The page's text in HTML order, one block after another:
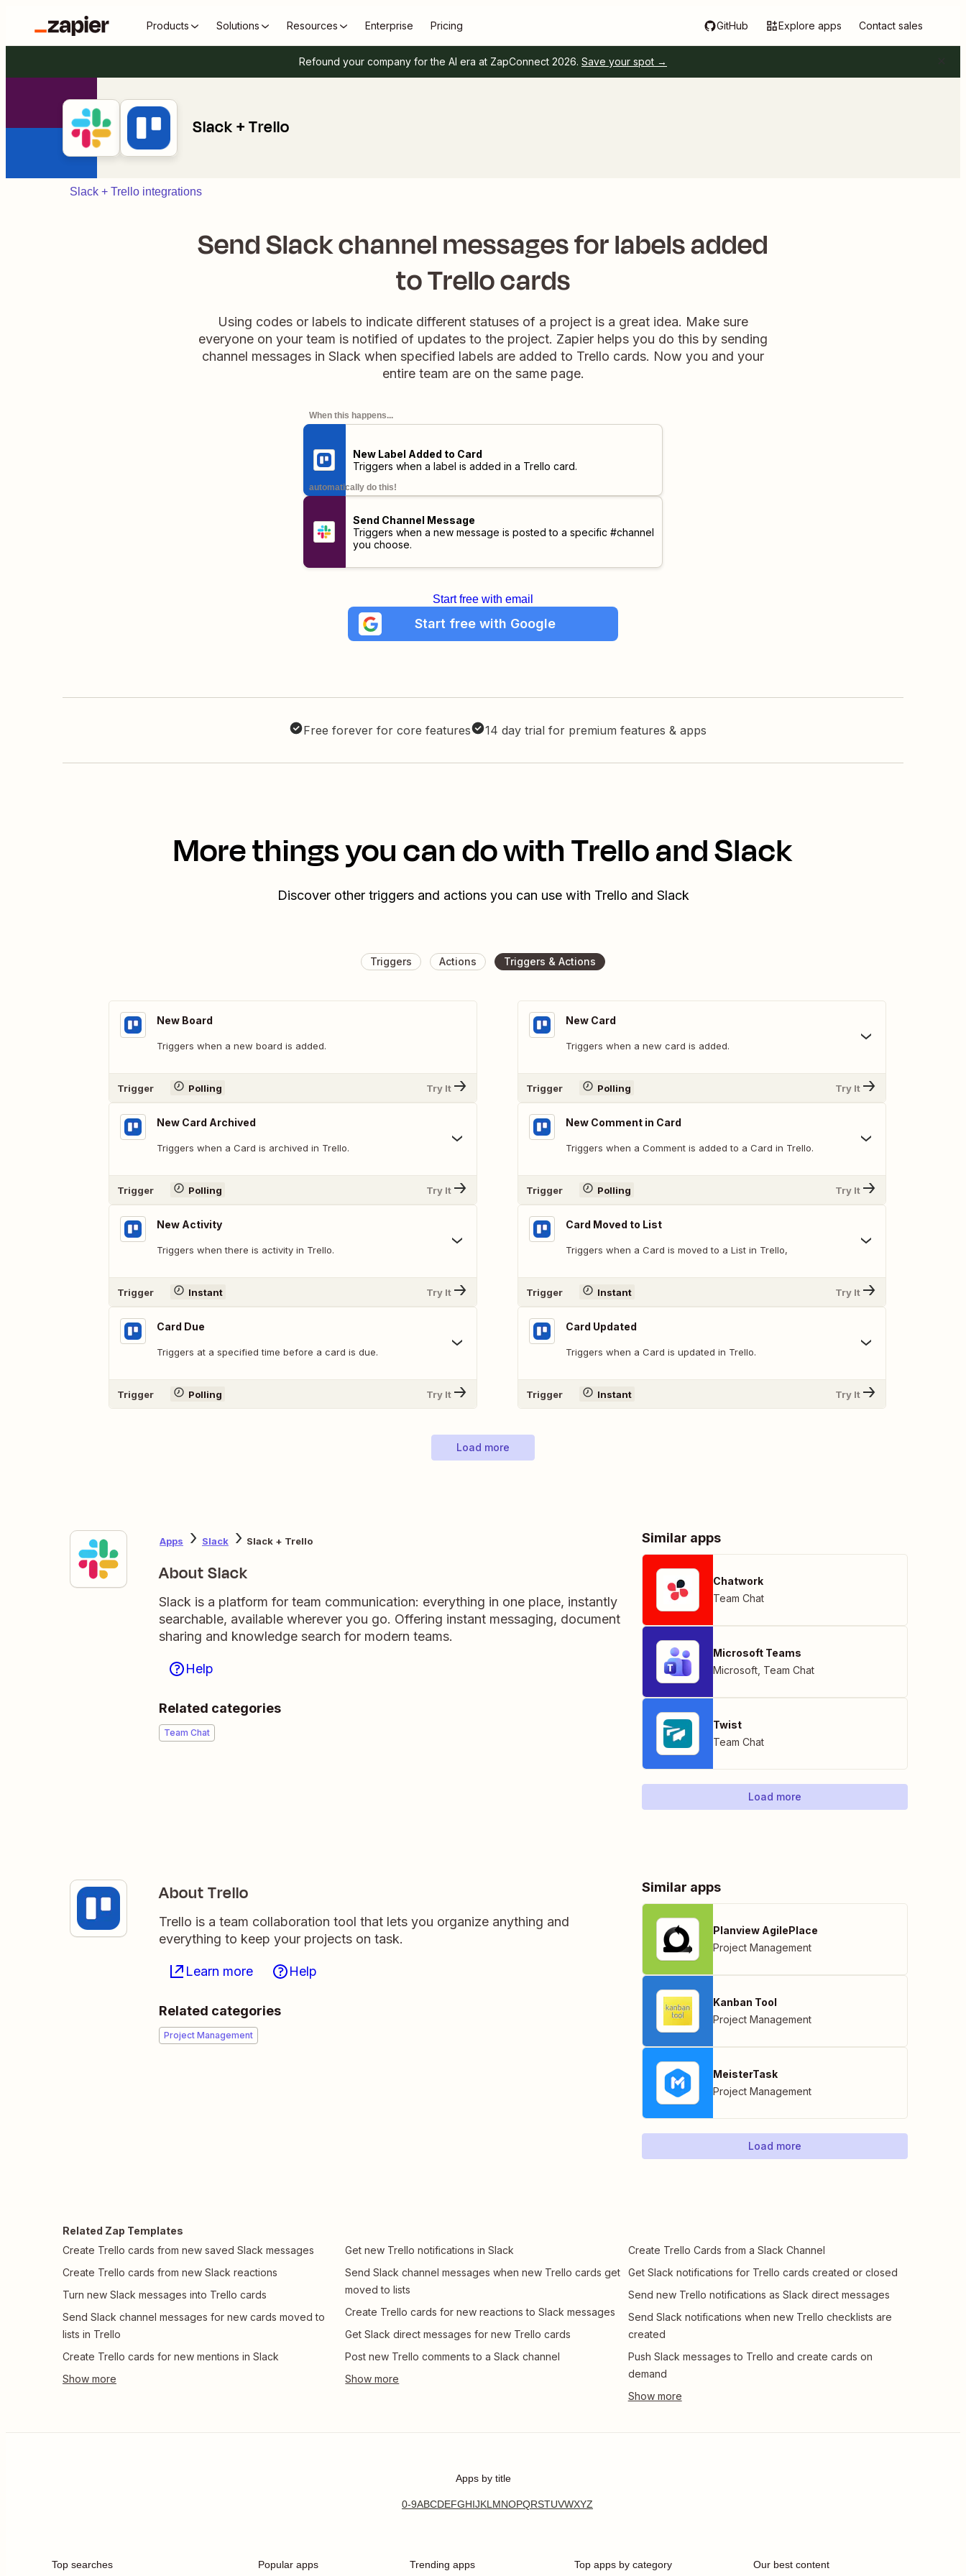
Products Solutions Resources Enterprise Pricing GitHub Explore apps Contact sales
Refound your company for the AI era at ZapConnect 2026. Save your spot →
Slack + Trello
Slack + Trello integrations
Send Slack channel messages for labels added
to Trello cards
Using codes or labels to indicate different statuses of a project is a great idea. Make sure
everyone on your team is notified of updates to the project. Zapier helps you do this by sending
channel messages in Slack when specified labels are added to Trello cards. Now you and your
entire team are on the same page.
When this happens...
New Label Added to Card
Triggers when a label is added in a Trello card.
automatically do this!
Send Channel Message
Triggers when a new message is posted to a specific #channel
you choose.
Start free with email
Start free with Google
Free forever for core features 14 day trial for premium features & apps
More things you can do with Trello and Slack
Discover other triggers and actions you can use with Trello and Slack
Triggers Actions Triggers & Actions
New Board
Triggers when a new board is added.
Trigger Polling Try It
New Card Archived
Triggers when a Card is archived in Trello.
Trigger Polling Try It
New Activity
Triggers when there is activity in Trello.
Trigger Instant Try It
Card Due
Triggers at a specified time before a card is due.
Trigger Polling Try It
New Card
Triggers when a new card is added.
Trigger Polling Try It
New Comment in Card
Triggers when a Comment is added to a Card in Trello.
Trigger Polling Try It
Card Moved to List
Triggers when a Card is moved to a List in Trello,
Trigger Instant Try It
Card Updated
Triggers when a Card is updated in Trello.
Trigger Instant Try It
Load more
Apps Slack Slack + Trello
About Slack
Slack is a platform for team communication: everything in one place, instantly
searchable, available wherever you go. Offering instant messaging, document
sharing and knowledge search for modern teams.
Help
Related categories
Team Chat
Similar apps
Chatwork
Team Chat
Microsoft Teams
Microsoft Team Chat
Twist
Team Chat
Load more
About Trello
Trello is a team collaboration tool that lets you organize anything and
everything to keep your projects on task.
Learn more Help
Related categories
Project Management
Similar apps
Planview AgilePlace
Project Management
Kanban Tool
Project Management
MeisterTask
Project Management
Load more
Related Zap Templates
Create Trello cards from new saved Slack messages
Create Trello cards from new Slack reactions
Turn new Slack messages into Trello cards
Send Slack channel messages for new cards moved to
lists in Trello
Create Trello cards for new mentions in Slack
Get new Trello notifications in Slack
Send Slack channel messages when new Trello cards get
moved to lists
Create Trello cards for new reactions to Slack messages
Get Slack direct messages for new Trello cards
Post new Trello comments to a Slack channel
Create Trello Cards from a Slack Channel
Get Slack notifications for Trello cards created or closed
Send new Trello notifications as Slack direct messages
Send Slack notifications when new Trello checklists are
created
Push Slack messages to Trello and create cards on
demand
Apps by title
0-9ABCDEFGHIJKLMNOPQRSTUVWXYZ
Top searches Popular apps Trending apps Top apps by category Our best content